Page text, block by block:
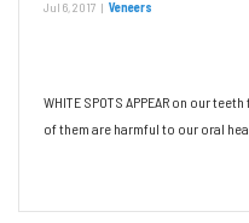
Jul 6, 2017 | Veneers
WHITE SPOTS APPEAR on our
of them are harmful to our oral